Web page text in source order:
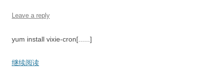
Leave a reply
yum install vixie-cron[......]
继续阅读